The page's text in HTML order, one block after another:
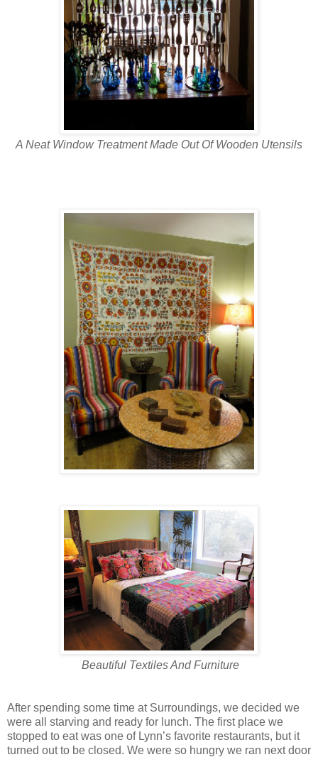
A Neat Window Treatment Made Out Of Wooden Utensils
Beautiful Textiles And Furniture
After spending some time at Surroundings, we decided we
were all starving and ready for lunch. The first place we
stopped to eat was one of Lynn’s favorite restaurants, but it
turned out to be closed. We were so hungry we ran next door